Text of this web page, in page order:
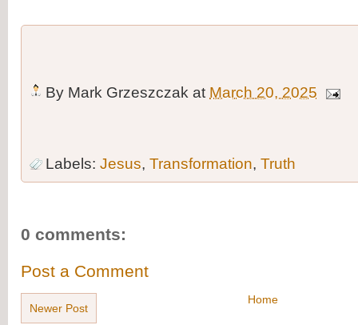
By Mark Grzeszczak at March 20, 2025
Labels: Jesus, Transformation, Truth
0 comments:
Post a Comment
Newer Post
Home